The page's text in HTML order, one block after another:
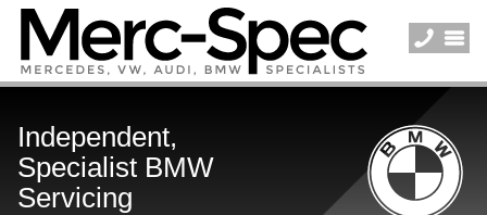
Independent,
Specialist BMW
Servicing